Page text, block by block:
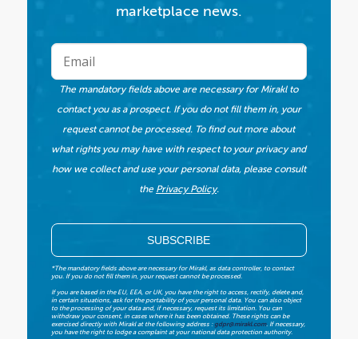
marketplace news.
The mandatory fields above are necessary for Mirakl to
contact you as a prospect. If you do not fill them in, your
request cannot be processed. To find out more about
what rights you may have with respect to your privacy and
how we collect and use your personal data, please consult
the Privacy Policy.
*The mandatory fields above are necessary for Mirakl, as data controller, to contact
you. If you do not fill them in, your request cannot be processed.
If you are based in the EU, EEA, or UK, you have the right to access, rectify, delete and,
in certain situations, ask for the portability of your personal data. You can also object
to the processing of your data and, if necessary, request its limitation. You can
withdraw your consent, in cases where it has been obtained. These rights can be
exercised directly with Mirakl at the following address : gdpr@mirakl.com. If necessary,
you have the right to lodge a complaint at your national data protection authority.